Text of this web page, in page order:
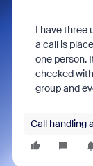
I have three
a call is
one person.
checked
group and
Call handling